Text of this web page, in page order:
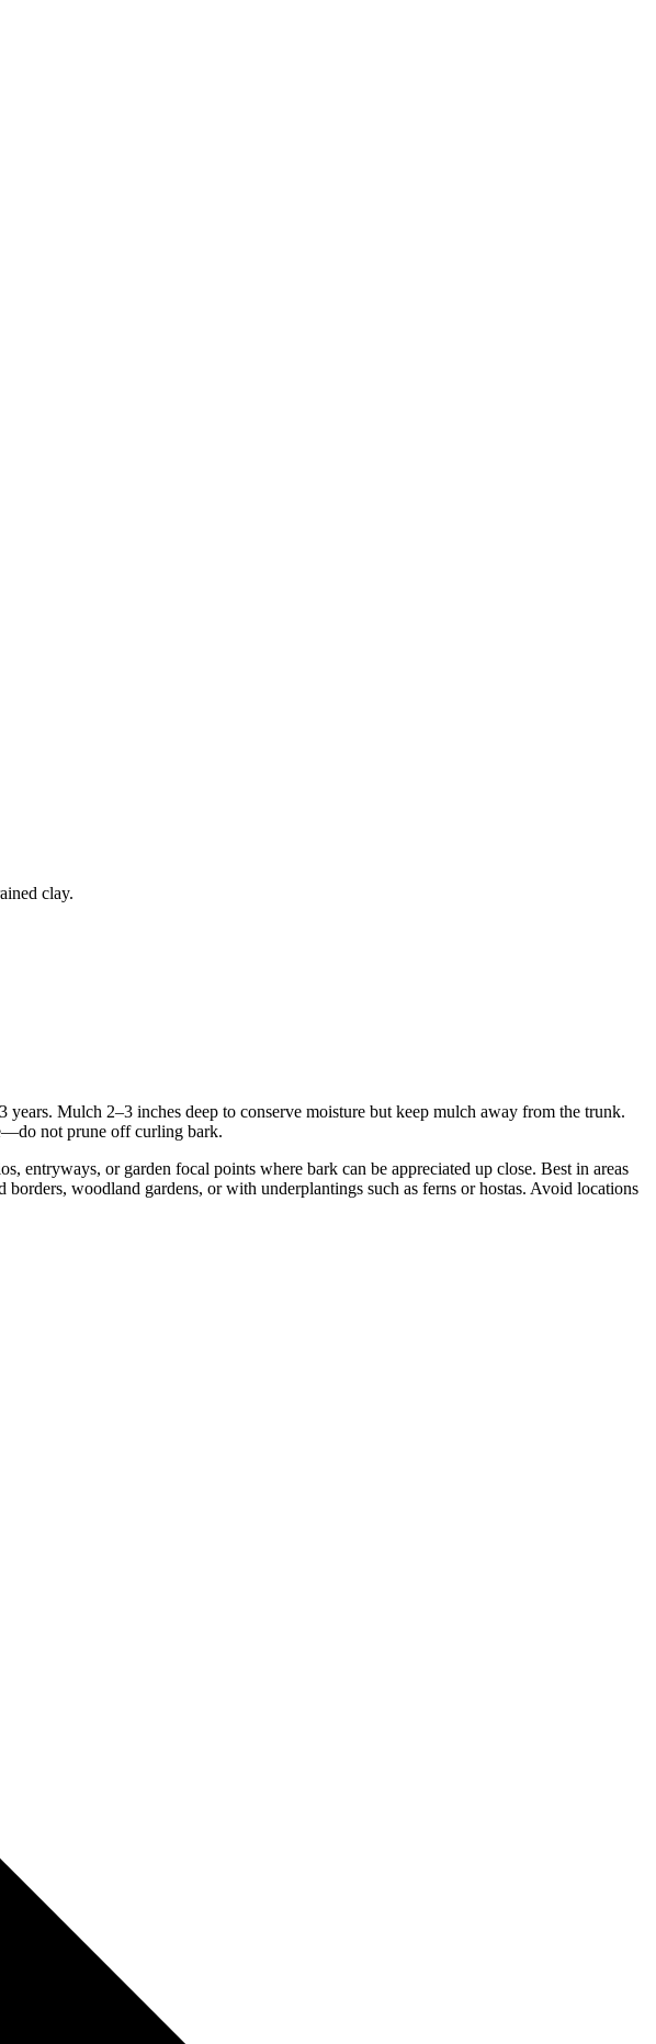
clay.
Mulch 2–3 inches deep to conserve moisture but keep mulch away from the trunk.
not prune off curling bark.
entryways, or garden focal points where bark can be appreciated up close. Best in areas
woodland gardens, or with underplantings such as ferns or hostas. Avoid locations